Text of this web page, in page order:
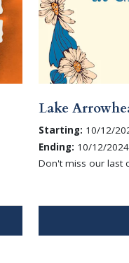
Lake
Starting: 10/12/
Ending: 10/12/
Don't miss our last